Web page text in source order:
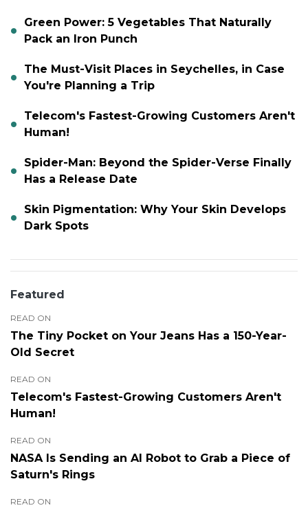
Green Power: 5 Vegetables That Naturally
Pack an Iron Punch
The Must-Visit Places in Seychelles, in Case
You're Planning a Trip
Telecom's Fastest-Growing Customers Aren't
Human!
Spider-Man: Beyond the Spider-Verse Finally
Has a Release Date
Skin Pigmentation: Why Your Skin Develops
Dark Spots
Featured
READ ON
The Tiny Pocket on Your Jeans Has a 150-Year-
Old Secret
READ ON
Telecom's Fastest-Growing Customers Aren't
Human!
READ ON
NASA Is Sending an AI Robot to Grab a Piece of
Saturn's Rings
READ ON